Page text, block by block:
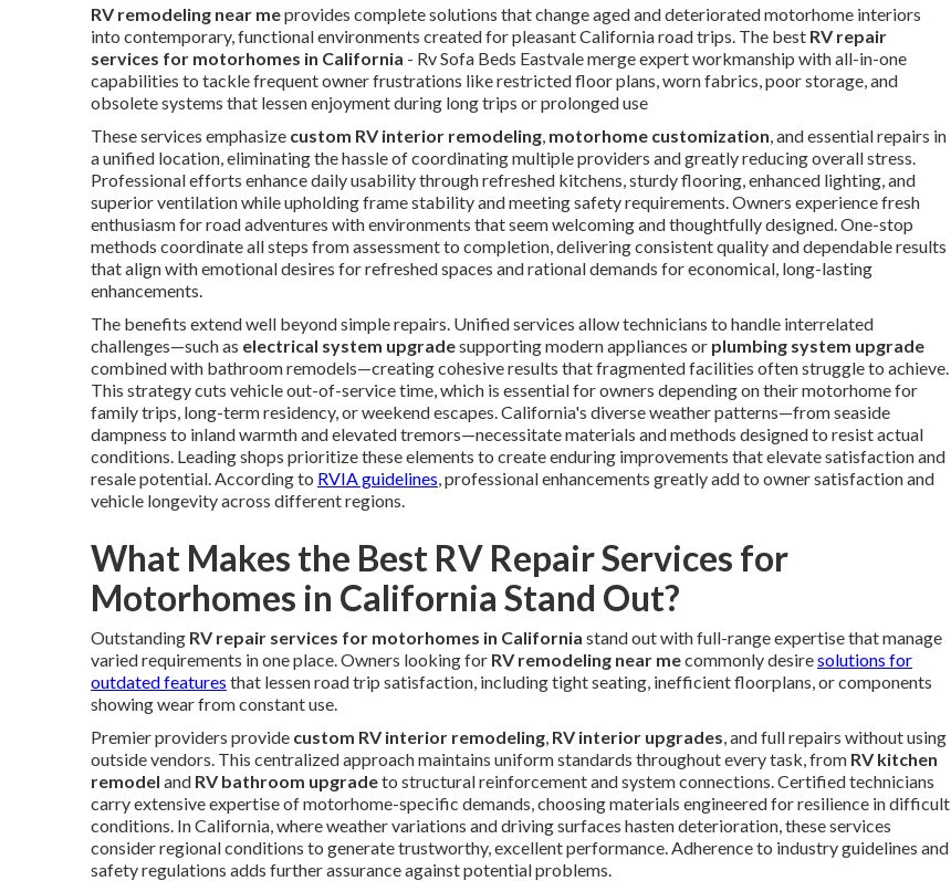
RV remodeling near meprovides complete solutions that change aged and deteriorated motorhome interiors
into contemporary, functional environments created for pleasant California road trips. The best RV repair
services for motorhomes in California - Rv Sofa Beds Eastvale merge expert workmanship with all-in-one
capabilities to tackle frequent owner frustrations like restricted floor plans, worn fabrics, poor storage, and
obsolete systems that lessen enjoyment during long trips or prolonged use
These services emphasize custom RV interior remodeling, motorhome customization, and essential repairs in
a unified location, eliminating the hassle of coordinating multiple providers and greatly reducing overall stress.
Professional efforts enhance daily usability through refreshed kitchens, sturdy flooring, enhanced lighting, and
superior ventilation while upholding frame stability and meeting safety requirements. Owners experience fresh
enthusiasm for road adventures with environments that seem welcoming and thoughtfully designed. One-stop
methods coordinate all steps from assessment to completion, delivering consistent quality and dependable results
that align with emotional desires for refreshed spaces and rational demands for economical, long-lasting
enhancements.
The benefits extend well beyond simple repairs. Unified services allow technicians to handle interrelated
challenges—such as electrical system upgradesupporting modern appliances or plumbing system upgrade
combined with bathroom remodels—creating cohesive results that fragmented facilities often struggle to achieve.
This strategy cuts vehicle out-of-service time, which is essential for owners depending on their motorhome for
family trips, long-term residency, or weekend escapes. California's diverse weather patterns—from seaside
dampness to inland warmth and elevated tremors—necessitate materials and methods designed to resist actual
conditions. Leading shops prioritize these elements to create enduring improvements that elevate satisfaction and
resale potential. According to RVIA guidelines, professional enhancements greatly add to owner satisfaction and
vehicle longevity across different regions.
What Makes the Best RV Repair Services for
Motorhomes in California Stand Out?
Outstanding RV repair services for motorhomes in California stand out with full-range expertise that manage
varied requirements in one place. Owners looking for RV remodeling near mecommonly desiresolutions for
outdated features that lessen road trip satisfaction, including tight seating, inefficient floorplans, or components
showing wear from constant use.
Premier providers provide custom RV interior remodeling, RV interior upgrades, and full repairs without using
outside vendors. This centralized approach maintains uniform standards throughout every task, from RV kitchen
remodel and RV bathroom upgradeto structural reinforcement and system connections. Certified technicians
carry extensive expertise of motorhome-specific demands, choosing materials engineered for resilience in difficult
conditions. In California, where weather variations and driving surfaces hasten deterioration, these services
consider regional conditions to generate trustworthy, excellent performance. Adherence to industry guidelines and
safety regulations adds further assurance against potential problems.